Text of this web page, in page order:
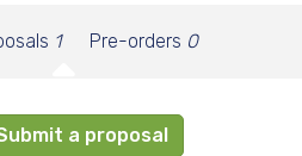
1 Pre-orders 0
a proposal